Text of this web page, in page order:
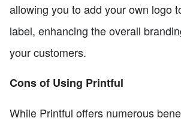
allowing you to add your own logo
label, enhancing the overall
your customers.
Cons of Using Printful
While Printful offers numerous